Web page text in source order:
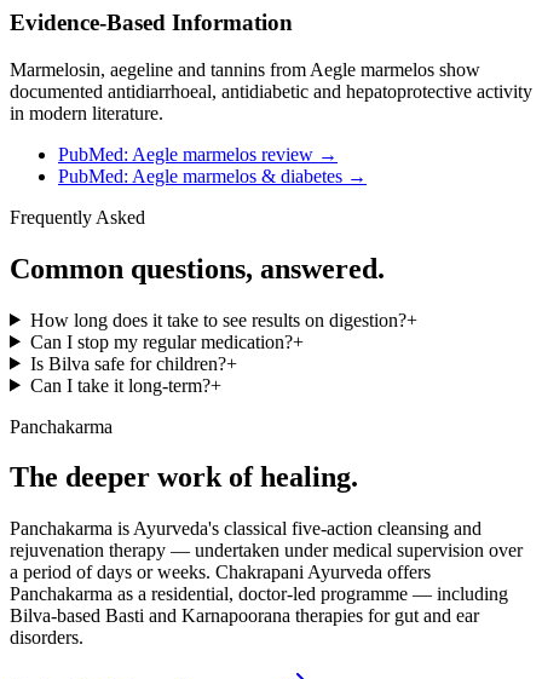
Evidence-Based Information
Marmelosin, aegeline and tannins from Aegle marmelos show
documented antidiarrhoeal, antidiabetic and hepatoprotective activity
in modern literature.
PubMed: Aegle marmelos review →
PubMed: Aegle marmelos & diabetes →
Frequently Asked
Common questions, answered.
How long does it take to see results on digestion?+
Can I stop my regular medication?+
Is Bilva safe for children?+
Can I take it long-term?+
Panchakarma
The deeper work of healing.
Panchakarma is Ayurveda's classical five-action cleansing and
rejuvenation therapy — undertaken under medical supervision over
a period of days or weeks. Chakrapani Ayurveda offers
Panchakarma as a residential, doctor-led programme — including
Bilva-based Basti and Karnapoorana therapies for gut and ear
disorders.